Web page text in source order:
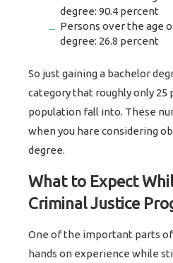
degree: 90.4 percent
Persons over the age
degree: 26.8 percent
So just gaining a bachelor
category that roughly only
population fall into. These
when you hare considering
degree.
What to Expect
Criminal Justice
One of the important parts
hands on experience while